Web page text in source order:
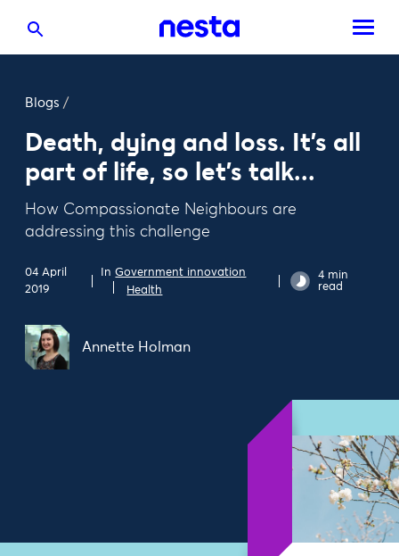
Blogs /
Death, dying and loss. It’s all
part of life, so let’s talk...
How Compassionate Neighbours are
addressing this challenge
04 April
2019
InGovernment innovation
Health
4 min
read
Annette Holman